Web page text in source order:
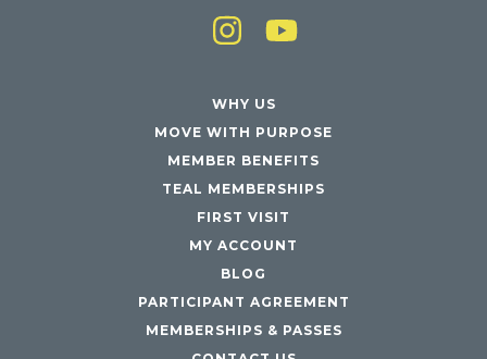
WHY US
MOVE WITH PURPOSE
MEMBER BENEFITS
TEAL MEMBERSHIPS
FIRST VISIT
MY ACCOUNT
BLOG
PARTICIPANT AGREEMENT
MEMBERSHIPS & PASSES